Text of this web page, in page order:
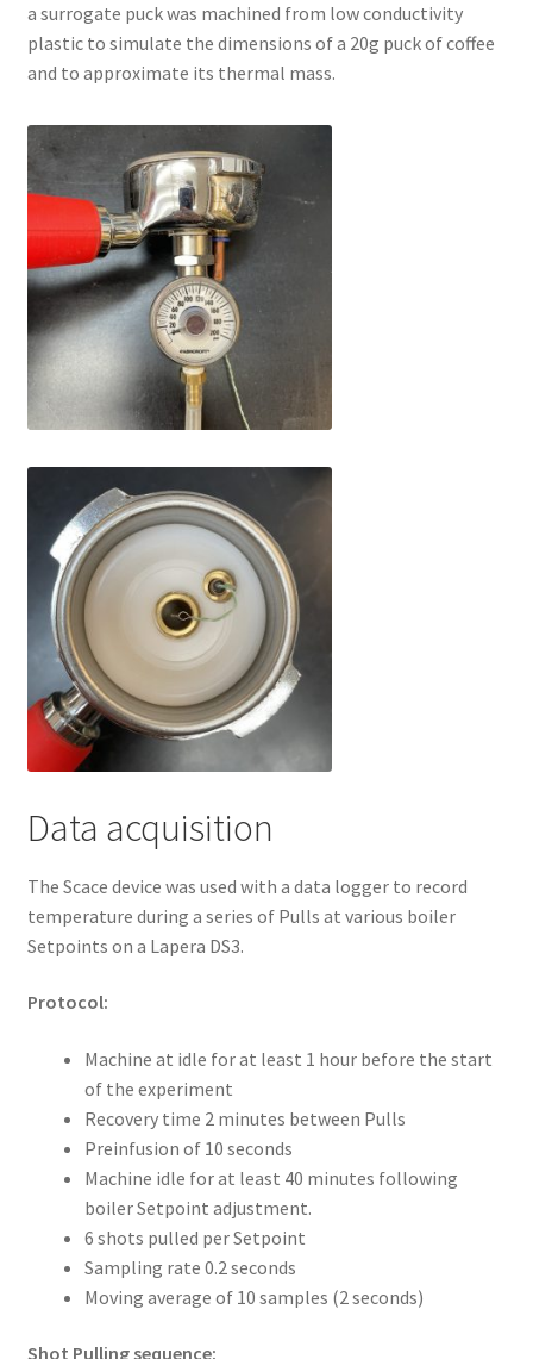
a surrogate puck was machined from low conductivity
plastic to simulate the dimensions of a 20g puck of coffee
and to approximate its thermal mass.
Data acquisition
The Scace device was used with a data logger to record
temperature during a series of Pulls at various boiler
Setpoints on a Lapera DS3.
Protocol:
Machine at idle for at least 1 hour before the start
of the experiment
Recovery time 2 minutes between Pulls
Preinfusion of 10 seconds
Machine idle for at least 40 minutes following
boiler Setpoint adjustment.
6 shots pulled per Setpoint
Sampling rate 0.2 seconds
Moving average of 10 samples (2 seconds)
Shot Pulling sequence: